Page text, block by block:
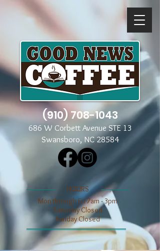
(910) 708-1043
686 W Corbett Avenue STE 13
Swansboro, NC 28584
​​HOURS
Mon through Fri 7am - 3pm
​​Saturday Closed
​Sunday Closed